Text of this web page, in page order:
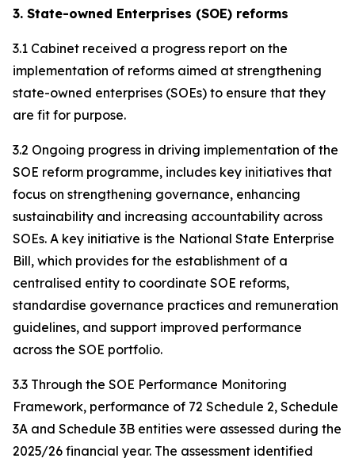
3. State-owned Enterprises (SOE) reforms
3.1 Cabinet received a progress report on the
implementation of reforms aimed at strengthening
state-owned enterprises (SOEs) to ensure that they
are fit for purpose.
3.2 Ongoing progress in driving implementation of the
SOE reform programme, includes key initiatives that
focus on strengthening governance, enhancing
sustainability and increasing accountability across
SOEs. A key initiative is the National State Enterprise
Bill, which provides for the establishment of a
centralised entity to coordinate SOE reforms,
standardise governance practices and remuneration
guidelines, and support improved performance
across the SOE portfolio.
3.3 Through the SOE Performance Monitoring
Framework, performance of 72 Schedule 2, Schedule
3A and Schedule 3B entities were assessed during the
2025/26 financial year. The assessment identified